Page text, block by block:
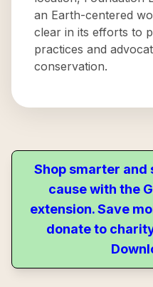
an Earth-centered
clear in its efforts to
practices and
conservation.
Shop smarter
cause with the
extension. Save
donate to